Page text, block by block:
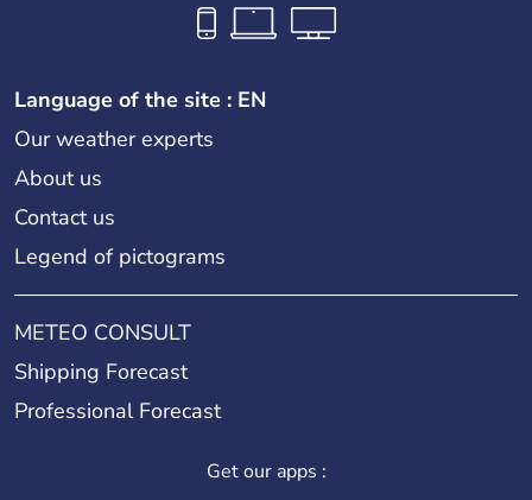
Language of the site : EN
Our weather experts
About us
Contact us
Legend of pictograms
METEO CONSULT
Shipping Forecast
Professional Forecast
Get our apps :